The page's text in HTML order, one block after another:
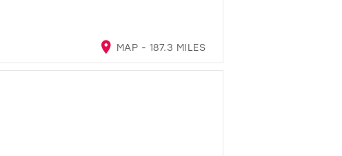
MAP - 187.3 MILES